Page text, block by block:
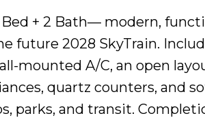
+ 2 Bath— modern,
2028 SkyTrain.
mounted A/C, an open
quartz counters, and
parks, and transit.